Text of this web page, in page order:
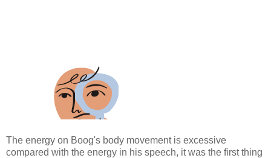
The energy on Boog's body movement is excessive
compared with the energy in his speech, it was the first thing